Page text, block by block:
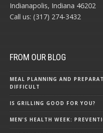
Indianapolis, Indiana 46202
Call us: (317) 274-3432
FROM OUR BLOG
MEAL PLANNING AND
DIFFICULT
IS GRILLING GOOD FOR YOU?
MEN'S HEALTH WEEK: